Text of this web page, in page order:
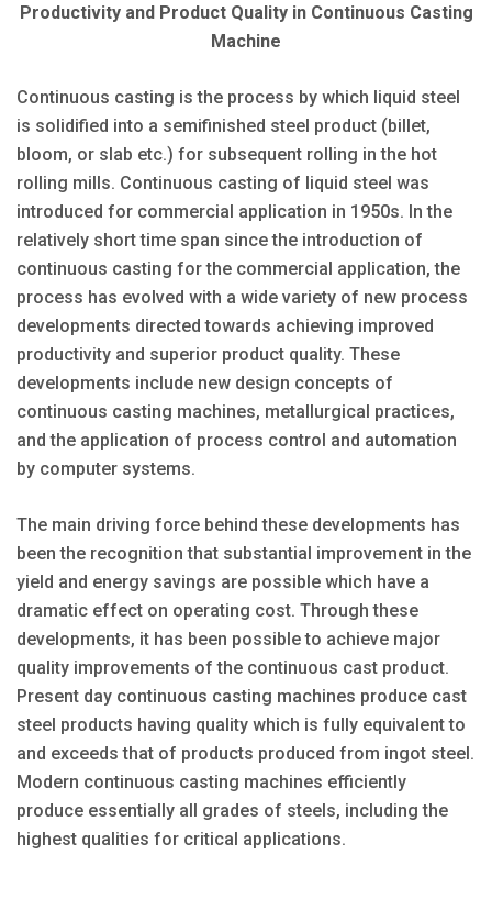
Productivity and Product Quality in Continuous Casting
Machine
Continuous casting is the process by which liquid steel
is solidified into a semifinished steel product (billet,
bloom, or slab etc.) for subsequent rolling in the hot
rolling mills. Continuous casting of liquid steel was
introduced for commercial application in 1950s. In the
relatively short time span since the introduction of
continuous casting for the commercial application, the
process has evolved with a wide variety of new process
developments directed towards achieving improved
productivity and superior product quality. These
developments include new design concepts of
continuous casting machines, metallurgical practices,
and the application of process control and automation
by computer systems.
The main driving force behind these developments has
been the recognition that substantial improvement in the
yield and energy savings are possible which have a
dramatic effect on operating cost. Through these
developments, it has been possible to achieve major
quality improvements of the continuous cast product.
Present day continuous casting machines produce cast
steel products having quality which is fully equivalent to
and exceeds that of products produced from ingot steel.
Modern continuous casting machines efficiently
produce essentially all grades of steels, including the
highest qualities for critical applications.